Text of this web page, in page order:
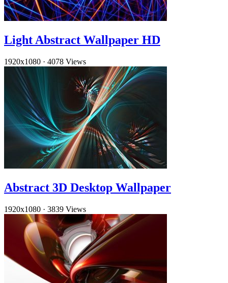
Light Abstract Wallpaper HD
1920x1080 · 4078 Views
Abstract 3D Desktop Wallpaper
1920x1080 · 3839 Views